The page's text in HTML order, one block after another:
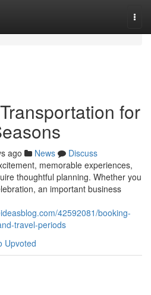
for
ago News
Discuss
memorable experiences,
thoughtful planning. Whether you
an important business
42592081/booking-
travel-periods
Upvoted